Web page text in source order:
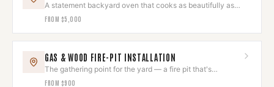
A statement backyard oven that cooks as beautifully as it
looks.
FROM $5,000
GAS & WOOD FIRE-PIT INSTALLATION
The gathering point for the yard — a fire pit that's
gorgeous and safe.
FROM $900